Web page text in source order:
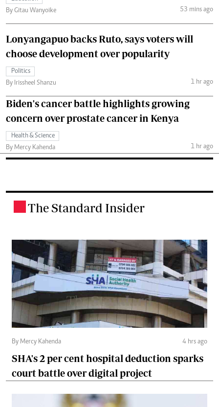
By Gitau Wanyoike
53 mins ago
Lonyangapuo backs Ruto, says voters will
choose development over popularity
Politics
By Irissheel Shanzu
1 hr ago
Biden's cancer battle highlights growing
concern over prostate cancer in Kenya
Health & Science
By Mercy Kahenda
1 hr ago
The Standard Insider
By Mercy Kahenda 4 hrs ago
SHA's 2 per cent hospital deduction sparks
court battle over digital project